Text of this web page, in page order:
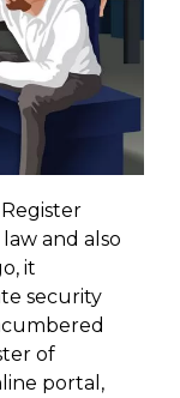
and also
it
security
of
portal,